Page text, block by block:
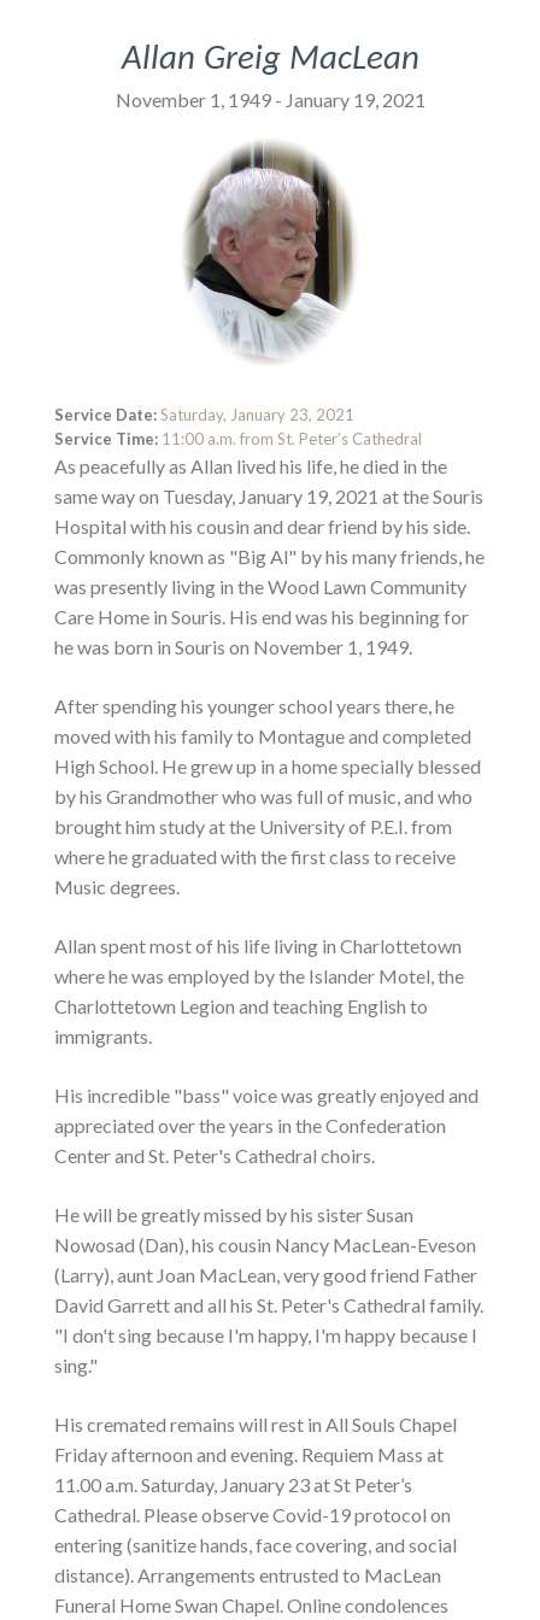
Allan Greig MacLean
November 1, 1949 - January 19, 2021
Service Date:Saturday, January 23, 2021
Service Time: 11:00 a.m. from St. Peter's Cathedral
As peacefully as Allan lived his life, he died in the
same way on Tuesday, January 19, 2021 at the Souris
Hospital with his cousin and dear friend by his side.
Commonly known as "Big Al" by his many friends, he
was presently living in the Wood Lawn Community
Care Home in Souris. His end was his beginning for
he was born in Souris on November 1, 1949.
After spending his younger school years there, he
moved with his family to Montague and completed
High School. He grew up in a home specially blessed
by his Grandmother who was full of music, and who
brought him study at the University of P.E.I. from
where he graduated with the first class to receive
Music degrees.
Allan spent most of his life living in Charlottetown
where he was employed by the Islander Motel, the
Charlottetown Legion and teaching English to
immigrants.
His incredible "bass" voice was greatly enjoyed and
appreciated over the years in the Confederation
Center and St. Peter's Cathedral choirs.
He will be greatly missed by his sister Susan
Nowosad (Dan), his cousin Nancy MacLean-Eveson
(Larry), aunt Joan MacLean, very good friend Father
David Garrett and all his St. Peter's Cathedral family.
"I don't sing because I'm happy, I'm happy because I
sing."
His cremated remains will rest in All Souls Chapel
Friday afternoon and evening. Requiem Mass at
11.00 a.m. Saturday, January 23 at St Peter’s
Cathedral. Please observe Covid-19 protocol on
entering (sanitize hands, face covering, and social
distance). Arrangements entrusted to MacLean
Funeral Home Swan Chapel. Online condolences